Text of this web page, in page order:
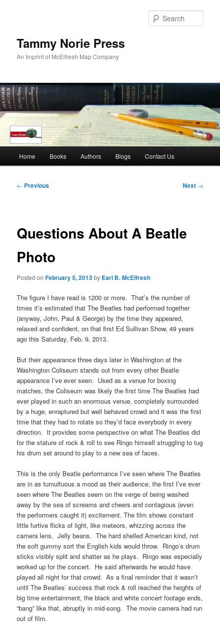
Tammy Norie Press
An Imprint of McElfresh Map Company
Home Books Authors Blogs Contact Us
Post
← Previous Next →
Questions About A Beatle
Photo
Posted onFebruary 5, 2013by Earl B. McElfresh
The figure I have read is 1200 or more. That’s the number of
times it’s estimated that The Beatles had performed together
(anyway, John, Paul & George) by the time they appeared,
relaxed and confident, on that first Ed Sullivan Show, 49 years
ago this Saturday, Feb. 9, 2013.
But their appearance three days later in Washington at the
Washington Coliseum stands out from every other Beatle
appearance I’ve ever seen. Used as a venue for boxing
matches, the Coliseum was likely the first time The Beatles had
ever played in such an enormous venue, completely surrounded
by a huge, enraptured but well behaved crowd and it was the first
time that they had to rotate so they’d face everybody in every
direction. It provides some perspective on what The Beatles did
for the stature of rock & roll to see Ringo himself struggling to tug
his drum set around to play to a new sea of faces.
This is the only Beatle performance I’ve seen where The Beatles
are in as tumultuous a mood as their audience, the first I’ve ever
seen where The Beatles seem on the verge of being washed
away by the sea of screams and cheers and contagious (even
the performers caught it) excitement. The film shows constant
little furtive flicks of light, like meteors, whizzing across the
camera lens. Jelly beans. The hard shelled American kind, not
the soft gummy sort the English kids would throw. Ringo’s drum
sticks visibly split and shatter as he plays. Ringo was especially
worked up for the concert. He said afterwards he would have
played all night for that crowd. As a final reminder that it wasn’t
until The Beatles’ success that rock & roll reached the heights of
big time entertainment, the black and white concert footage ends,
“bang” like that, abruptly in mid-song. The movie camera had run
out of film.